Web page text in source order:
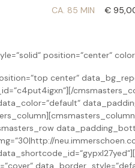
CA. 85 MIN €
position=“center“
center“